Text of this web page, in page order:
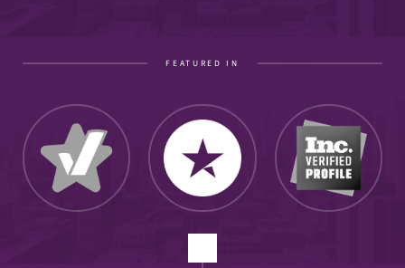
FEATURED IN